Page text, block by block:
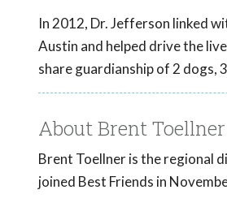
In 2012, Dr. Jefferson linked
Austin and helped drive the
share guardianship of 2 dogs,
About Brent Toellner
Brent Toellner is the regional
joined Best Friends in